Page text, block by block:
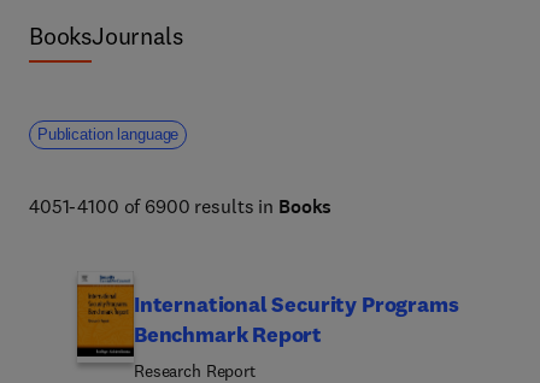
BooksJournals
Publication language
4051-4100 of 6900 results in Books
International Security Programs
Benchmark Report
Research Report